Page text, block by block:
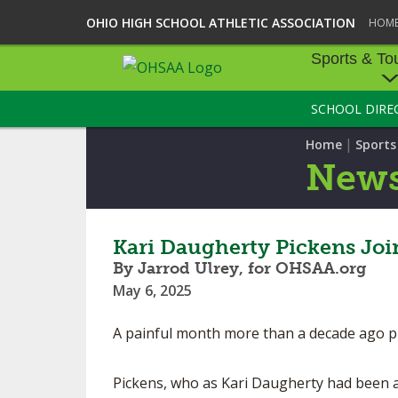
OHIO HIGH SCHOOL ATHLETIC ASSOCIATION
Sports &
SPORTS &
BASEBALL
ICE HOCKEY
VOLLEYBALL -
SCHOOL
Home |
Kari Daugherty Pickens
By Jarrod Ulrey, for OHSAA.org
May 6, 2025
A painful month more than a decade ago
Pickens, who as Kari Daugherty had